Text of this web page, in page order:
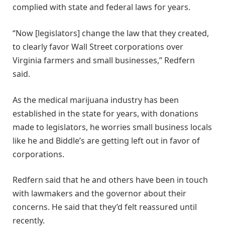
complied with state and federal laws for years.
“Now [legislators] change the law that they created,
to clearly favor Wall Street corporations over
Virginia farmers and small businesses,” Redfern
said.
As the medical marijuana industry has been
established in the state for years, with donations
made to legislators, he worries small business locals
like he and Biddle’s are getting left out in favor of
corporations.
Redfern said that he and others have been in touch
with lawmakers and the governor about their
concerns. He said that they’d felt reassured until
recently.